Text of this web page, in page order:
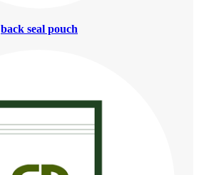
back seal pouch